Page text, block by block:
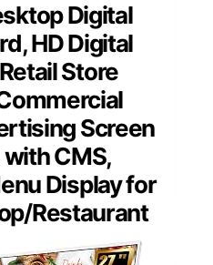
Digital
HD Digital
Store
Screen
CMS,
Display for
Restaurant